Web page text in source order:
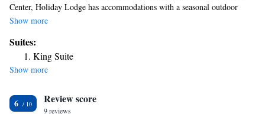
Center, Holiday Lodge has accommodations with a seasonal outdoor
swimming pool, free private parking and a terrace. With free WiFi, this
the hotel, each room has a desk. Complete with a private bathroom
equipped with a shower and free toiletries, the rooms at Holiday Lodge
have a flat-screen TV and air conditioning, and some rooms include a
towels. The nearest airport is Pangborn Memorial Airport, 5.6 miles
from Holiday Lodge.
Show more
Suites:
King Suite
Show more
6 Review score
9 reviews